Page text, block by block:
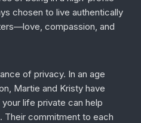
chosen to live authentically
compassion, and
of privacy. In an age
Martie and Kristy have
life private can help
Their commitment to each